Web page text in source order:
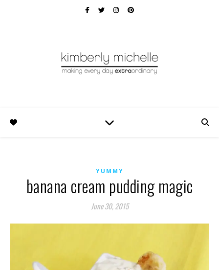
YUMMY
banana cream pudding magic
June 30, 2015